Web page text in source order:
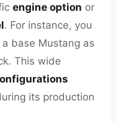
engine option or
. For instance, you
base Mustang as
This wide
its production